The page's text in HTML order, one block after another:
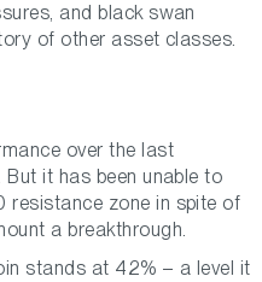
and black swan
of other asset classes.
over the last
it has been unable to
resistance zone in spite of
a breakthrough.
stands at 42% – a level it